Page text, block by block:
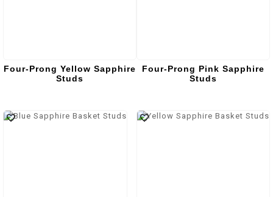
Four-Prong Yellow Sapphire
Studs
Four-Prong Pink Sapphire
Studs